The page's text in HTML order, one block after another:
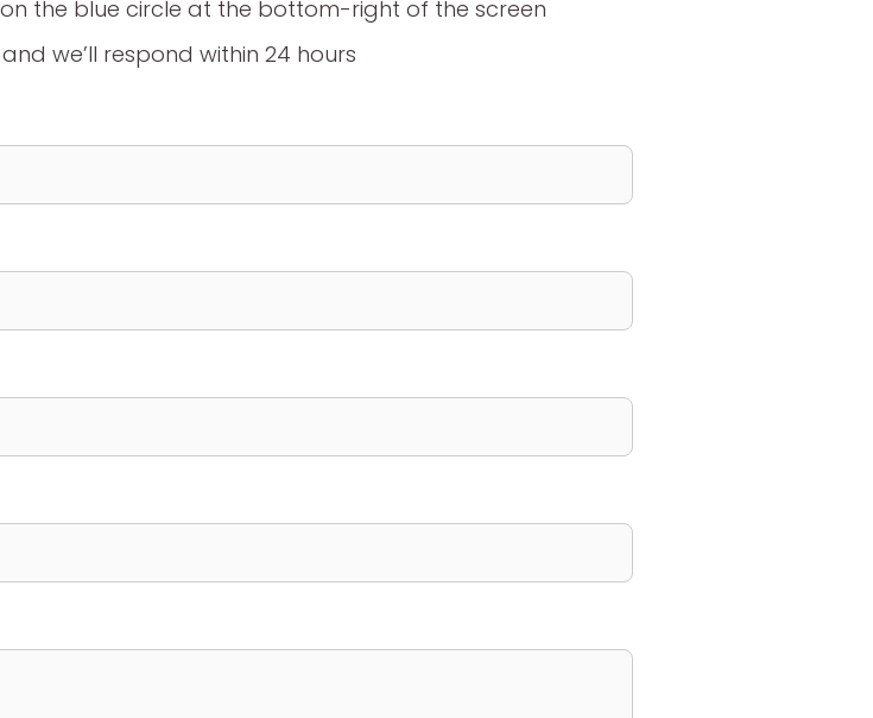
the blue circle at the bottom-right of the screen
we’ll respond within 24 hours